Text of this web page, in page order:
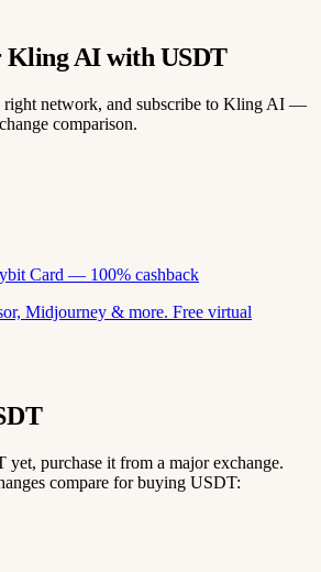
Kling AI with USDT
right network, and subscribe to Kling AI —
comparison.
Card — 100% cashback
Midjourney & more. Free virtual
purchase it from a major exchange.
compare for buying USDT: